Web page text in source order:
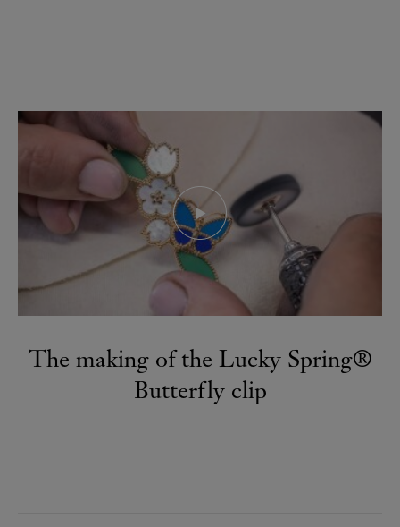
The making of the Lucky Spring®
Butterfly clip